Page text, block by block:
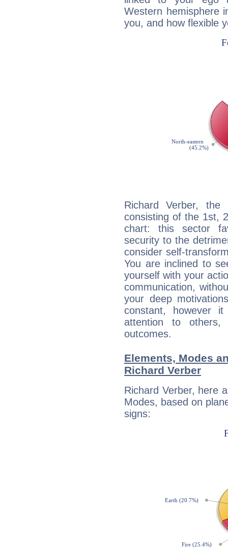
Western hemisphere
you, and how flexible
Richard Verber, the
consisting of the 1st,
chart: this sector
security to the
consider self-
You are inclined to
yourself with your
communication,
your deep
constant, however
attention to
outcomes.
Elements, Modes
Richard Verber
Richard Verber, here
Modes, based on
signs: